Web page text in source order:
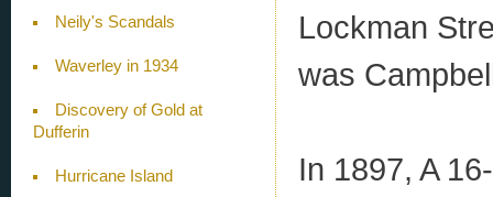
Neily's Scandals
Waverley in 1934
Discovery of Gold at
Dufferin
Hurricane Island
Lockman
was
In 1897, A